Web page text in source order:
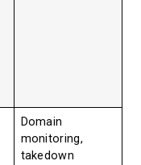
Domain
monitoring,
takedown